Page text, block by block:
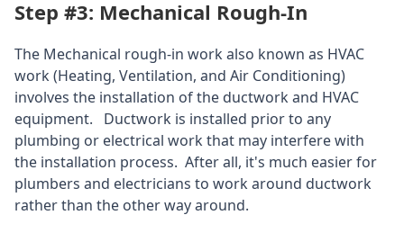
Step #3: Mechanical Rough-In
The Mechanical rough-in work also known as HVAC
work (Heating, Ventilation, and Air Conditioning)
involves the installation of the ductwork and HVAC
equipment. Ductwork is installed prior to any
plumbing or electrical work that may interfere with
the installation process. After all, it's much easier for
plumbers and electricians to work around ductwork
rather than the other way around.